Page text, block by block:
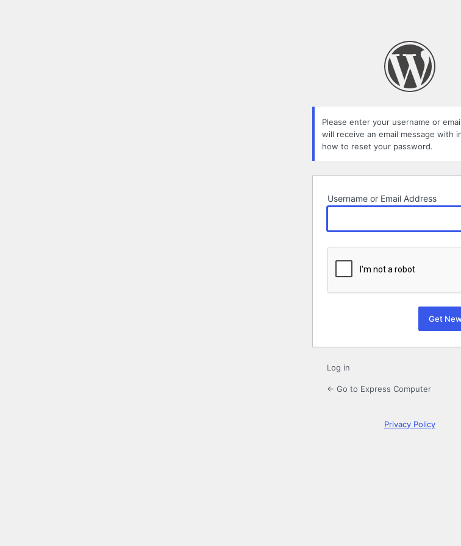
Please enter your username or
will receive an email message with
how to reset your password.
Username or Email Address
Log in
← Go to Express Computer
Privacy Policy